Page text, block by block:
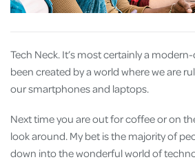
Tech Neck. It’s most certainly a
been created by a world where we are
our smartphones and laptops.
Next time you are out for coffee or on
look around. My bet is the majority of
down into the wonderful world of